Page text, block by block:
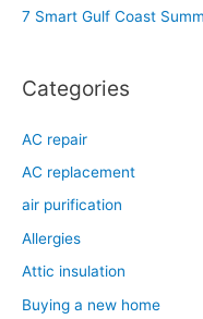
r
7 Smart Gulf Coast
Categories
AC repair
AC replacement
air purification
Allergies
Attic insulation
Buying a new home